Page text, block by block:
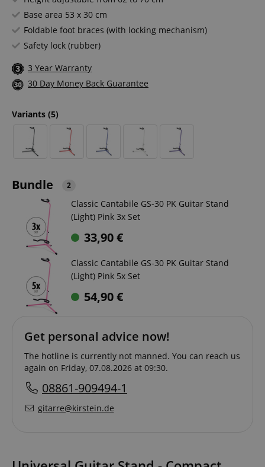
Base area 53 x 30 cm
Foldable foot braces (with locking mechanism)
Safety lock (rubber)
3 Year Warranty
30 Day Money Back Guarantee
Variants (5)
Bundle 2
Classic Cantabile GS-30 PK Guitar Stand
(Light) Pink 3x Set
33,90€
Classic Cantabile GS-30 PK Guitar Stand
(Light) Pink 5x Set
54,90€
Get personal advice now!
The hotline is currently not manned. You can reach us
again on Friday, 07.08.2026 at 09:30.
08861-909494-1
gitarre@kirstein.de